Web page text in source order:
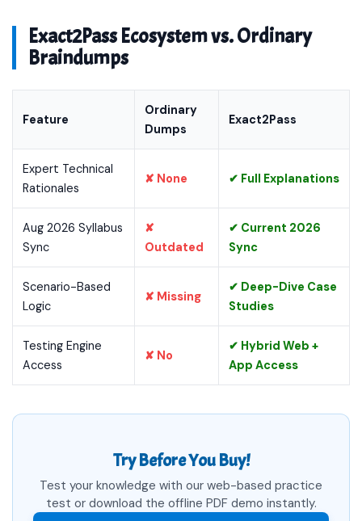
Exact2Pass Ecosystem vs. Ordinary
Braindumps
Feature
Ordinary
Dumps
Exact2Pass
Expert Technical
Rationales
✘ None ✔ Full Explanations
Aug 2026 Syllabus
Sync
✘
Outdated
✔ Current 2026
Sync
Scenario-Based
Logic
✘ Missing
✔ Deep-Dive Case
Studies
Testing Engine
Access
✘ No
✔ Hybrid Web +
App Access
Try Before You Buy!
Test your knowledge with our web-based practice
test or download the offline PDF demo instantly.